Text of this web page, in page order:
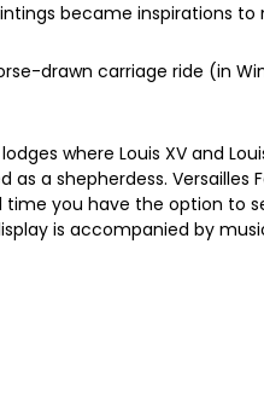
became inspirations
drawn carriage ride (in
where Louis XV and
a shepherdess. Versailles
you have the option to
is accompanied by